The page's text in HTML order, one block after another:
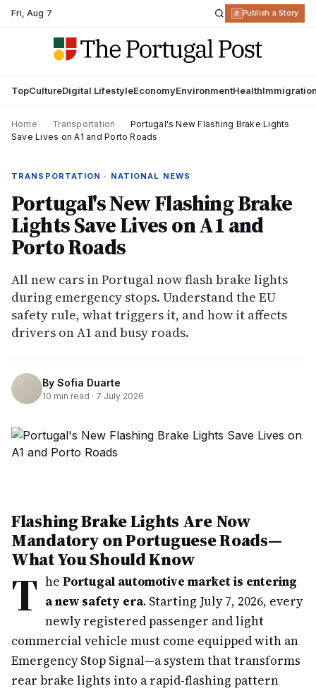
Fri,Aug 7 R Publish a Story
TopCultureDigital LifestyleEconomyEnvironmentHealth
Home Transportation
Portugal's New Flashing Brake Lights
Save Lives on A1 and Porto Roads
TRANSPORTATION · NATIONAL NEWS
Portugal's New Flashing Brake
Lights Save Lives on A1 and
Porto Roads
All new cars in Portugal now flash brake lights
during emergency stops. Understand the EU
safety rule, what triggers it, and how it affects
drivers on A1 and busy roads.
By Sofia Duarte
10 min read · 7 July 2026
Flashing Brake Lights Are Now
Mandatory on Portuguese Roads—
What You Should Know
T he Portugal automotive market is entering
a new safety era. Starting July 7, 2026, every
newly registered passenger and light
commercial vehicle must come equipped with an
Emergency Stop Signal—a system that transforms
rear brake lights into a rapid-flashing pattern